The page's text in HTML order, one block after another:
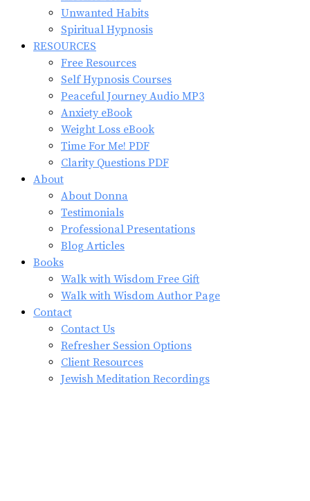
Unwanted Habits
Spiritual Hypnosis
RESOURCES
Free Resources
Self Hypnosis Courses
Peaceful Journey Audio MP3
Anxiety eBook
Weight Loss eBook
Time For Me! PDF
Clarity Questions PDF
About
About Donna
Testimonials
Professional Presentations
Blog Articles
Books
Walk with Wisdom Free Gift
Walk with Wisdom Author Page
Contact
Contact Us
Refresher Session Options
Client Resources
Jewish Meditation Recordings